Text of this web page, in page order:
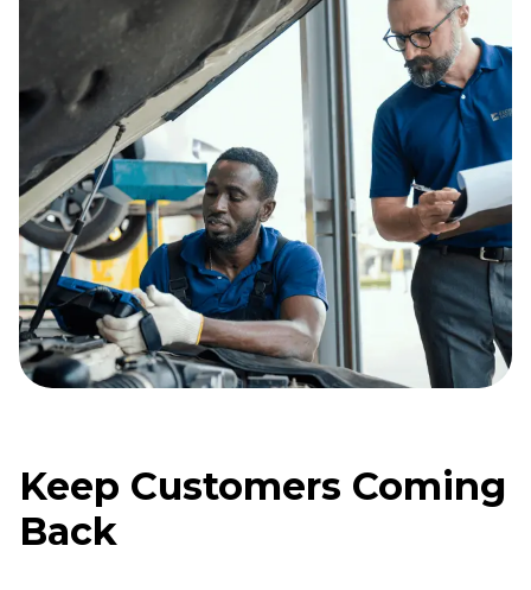
Keep Customers Coming
Back